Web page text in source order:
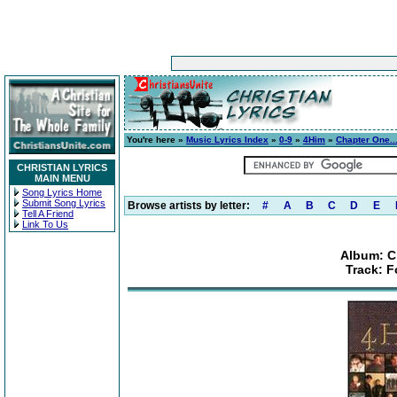
CHRISTIAN LYRICS
MAIN MENU
Song Lyrics Home
Submit Song Lyrics
Tell A Friend
Link To Us
You're here » Music Lyrics Index » 0-9 » 4Him » Chapter
Browse artists by letter: # A B C D E
Album:
Track: